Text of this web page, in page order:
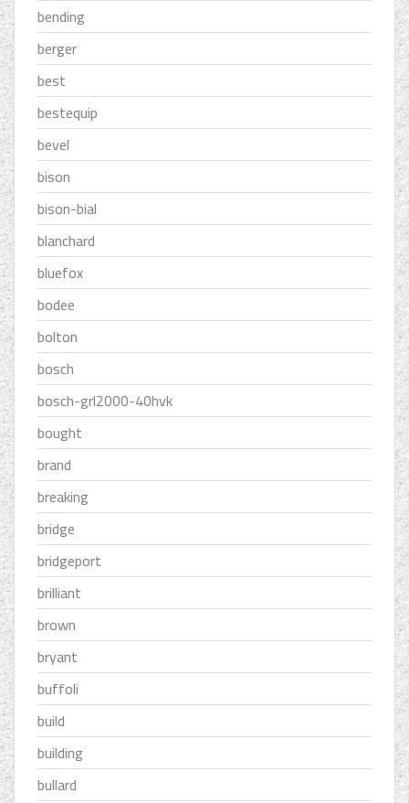
bending
berger
best
bestequip
bevel
bison
bison-bial
blanchard
bluefox
bodee
bolton
bosch
bosch-grl2000-40hvk
bought
brand
breaking
bridge
bridgeport
brilliant
brown
bryant
buffoli
build
building
bullard